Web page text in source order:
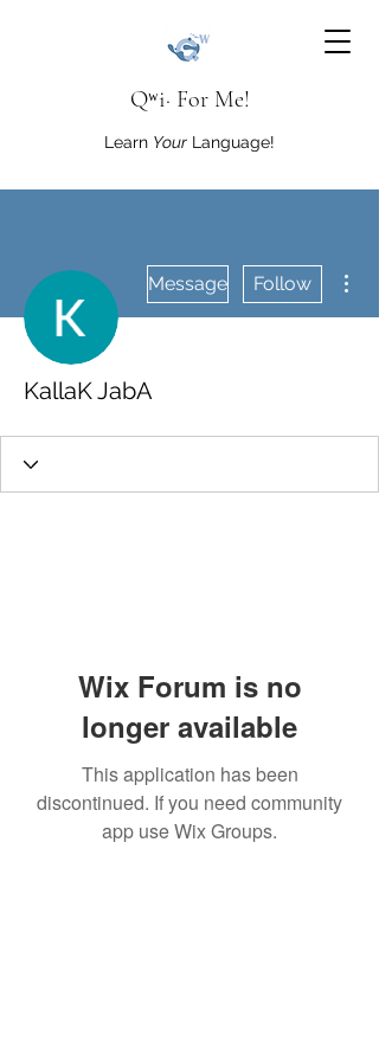
Qʷi· For Me!
Learn Your Language!
Message Follow
KallaK JabA
Wix Forum is no
longer available
This application has been
discontinued. If you need community
app use Wix Groups.